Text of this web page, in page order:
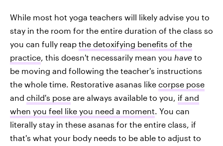
While most hot yoga teachers will likely advise you to
stay in the room for the entire duration of the class so
you can fully reap the detoxifying benefits of the
practice, this doesn't necessarily mean you have to
be moving and following the teacher's instructions
the whole time. Restorative asanas like corpse pose
and child's pose are always available to you, if and
when you feel like you need a moment. You can
literally stay in these asanas for the entire class, if
that's what your body needs to be able to adjust to